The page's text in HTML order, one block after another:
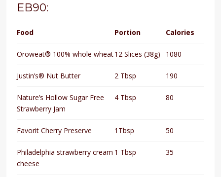
EB90:
Food Portion Calories
Oroweat® 100% whole wheat12 Slices (38g) 1080
Justin’s® Nut Butter 2 Tbsp 190
Nature’s Hollow Sugar Free
Strawberry Jam
4 Tbsp 80
Favorit Cherry Preserve 1Tbsp 50
Philadelphia strawberry cream
cheese
1 Tbsp 35